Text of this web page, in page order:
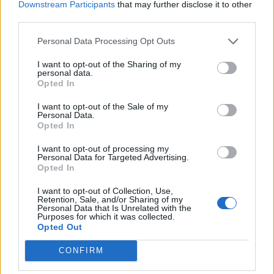
Downstream Participants that may further disclose it to other
Personal Data Processing Opt Outs
I want to opt-out of the Sharing of my
personal data.
Opted In
I want to opt-out of the Sale of my
Personal Data.
Opted In
I want to opt-out of processing my
Personal Data for Targeted Advertising.
Opted In
I want to opt-out of Collection, Use,
Retention, Sale, and/or Sharing of my
Personal Data that Is Unrelated with the
Purposes for which it was collected.
Opted Out
CONFIRM
View image|gettyimages.com
The final twist occurred with less than 10 seconds on
minute matters, but some minutes matter more than
others. On the last tackle, with Leeds some distance
from goal, the ageless Danny McGuire placed a
perfectly executed chip over the top of the
Huddersfield line into space in front of Huddersfield